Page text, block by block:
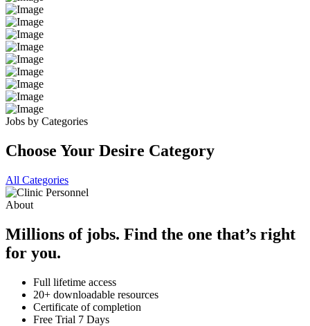
Jobs by Categories
Choose Your Desire Category
All Categories
About
Millions of jobs. Find the one that’s right
for you.
Full lifetime access
20+ downloadable resources
Certificate of completion
Free Trial 7 Days